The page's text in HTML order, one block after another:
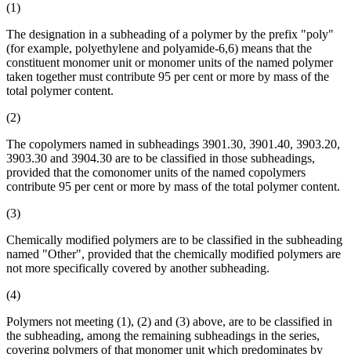
(1)
The designation in a subheading of a polymer by the prefix "poly"
(for example, polyethylene and polyamide-6,6) means that the
constituent monomer unit or monomer units of the named polymer
taken together must contribute 95 per cent or more by mass of the
total polymer content.
(2)
The copolymers named in subheadings 3901.30, 3901.40, 3903.20,
3903.30 and 3904.30 are to be classified in those subheadings,
provided that the comonomer units of the named copolymers
contribute 95 per cent or more by mass of the total polymer content.
(3)
Chemically modified polymers are to be classified in the subheading
named "Other", provided that the chemically modified polymers are
not more specifically covered by another subheading.
(4)
Polymers not meeting (1), (2) and (3) above, are to be classified in
the subheading, among the remaining subheadings in the series,
covering polymers of that monomer unit which predominates by